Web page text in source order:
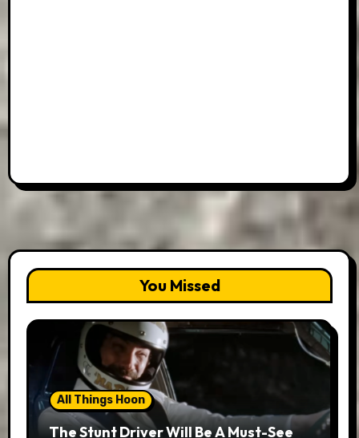
You Missed
All Things Hoon
The Stunt Driver Will Be A Must-See